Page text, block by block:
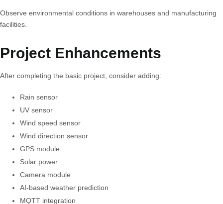
Observe environmental conditions in warehouses and manufacturing
facilities.
Project Enhancements
After completing the basic project, consider adding:
Rain sensor
UV sensor
Wind speed sensor
Wind direction sensor
GPS module
Solar power
Camera module
AI-based weather prediction
MQTT integration